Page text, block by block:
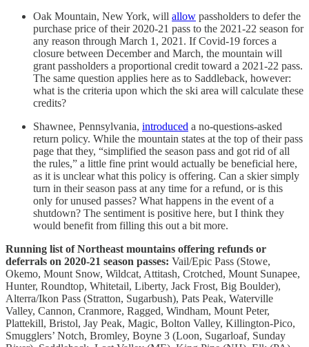
Oak Mountain, New York, will allow passholders to defer the
purchase price of their 2020-21 pass to the 2021-22 season for
any reason through March 1, 2021. If Covid-19 forces a
closure between December and March, the mountain will
grant passholders a proportional credit toward a 2021-22 pass.
The same question applies here as to Saddleback, however:
what is the criteria upon which the ski area will calculate these
credits?
Shawnee, Pennsylvania, introduced a no-questions-asked
return policy. While the mountain states at the top of their pass
page that they, “simplified the season pass and got rid of all
the rules,” a little fine print would actually be beneficial here,
as it is unclear what this policy is offering. Can a skier simply
turn in their season pass at any time for a refund, or is this
only for unused passes? What happens in the event of a
shutdown? The sentiment is positive here, but I think they
would benefit from filling this out a bit more.
Running list of Northeast mountains offering refunds or
deferrals on 2020-21 season passes: Vail/Epic Pass (Stowe,
Okemo, Mount Snow, Wildcat, Attitash, Crotched, Mount Sunapee,
Hunter, Roundtop, Whitetail, Liberty, Jack Frost, Big Boulder),
Alterra/Ikon Pass (Stratton, Sugarbush), Pats Peak, Waterville
Valley, Cannon, Cranmore, Ragged, Windham, Mount Peter,
Plattekill, Bristol, Jay Peak, Magic, Bolton Valley, Killington-Pico,
Smugglers’ Notch, Bromley, Boyne 3 (Loon, Sugarloaf, Sunday